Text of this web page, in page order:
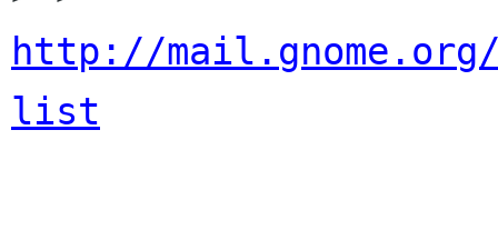
http://
list